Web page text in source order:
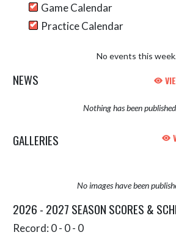
Game Calendar
Practice Calendar
No events this
NEWS
Nothing has been
GALLERIES
No images have been
2026 - 2027 SEASON SCORES &
Record: 0 - 0 - 0